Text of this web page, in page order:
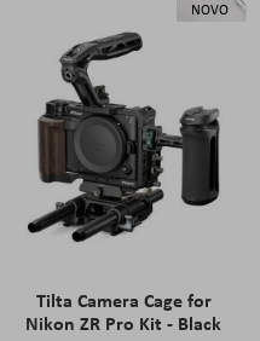
NOVO
Tilta Camera Cage for
Nikon ZR Pro Kit - Black